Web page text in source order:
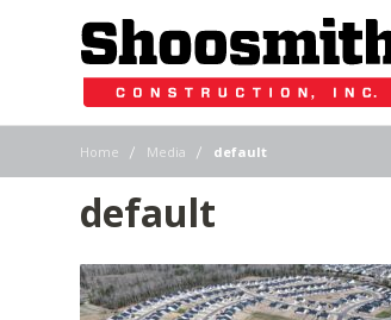
Home | Media | default
default